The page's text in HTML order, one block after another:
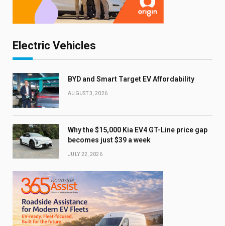
Electric Vehicles
BYD and Smart Target EV Affordability
AUGUST 3, 2026
Why the $15,000 Kia EV4 GT-Line price gap
becomes just $39 a week
JULY 22, 2026